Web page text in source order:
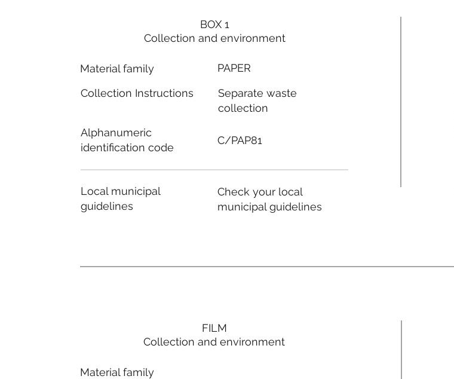
BOX 1
Collection and environment
Material family
Collection Instructions
Alphanumeric
identification code
Local municipal
guidelines
PAPER
Separate waste
collection
C/PAP81
Check your local
municipal guidelines
FILM
Collection and environment
Material family